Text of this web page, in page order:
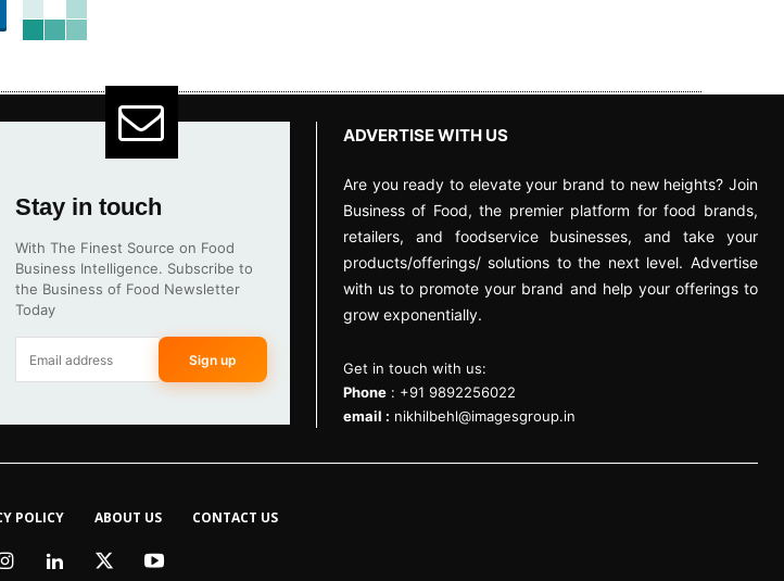
Stay in touch
With The Finest Source on Food
Business Intelligence. Subscribe to
the Business of Food Newsletter
Today
Sign up
ADVERTISE WITH US
Are you ready to elevate your brand to new heights? Join
Business of Food, the premier platform for food brands,
retailers, and foodservice businesses, and take your
products/offerings/ solutions to the next level. Advertise
with us to promote your brand and help your offerings to
grow exponentially.
Get in touch with us:
Phone: +91 9892256022
email : nikhilbehl@imagesgroup.in
POLICY ABOUT US CONTACT US